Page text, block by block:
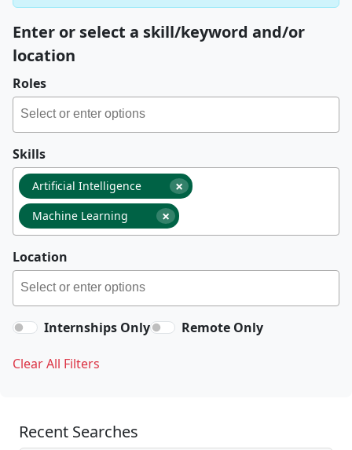
Enter or select a skill/keyword and/or
location
Roles
Skills
×
Artificial Intelligence
×
Machine Learning
Location
Internships Only Remote Only
Clear All Filters
Recent Searches